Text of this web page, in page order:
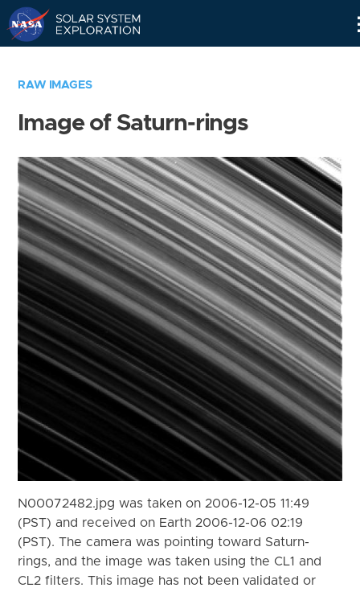
RAW IMAGES
Image of Saturn-rings
N00072482.jpg was taken on 2006-12-05 11:49
(PST) and received on Earth 2006-12-06 02:19
(PST). The camera was pointing toward Saturn-
rings, and the image was taken using the CL1 and
CL2 filters. This image has not been validated or